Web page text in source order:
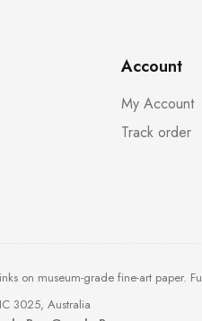
Account
My Account
Track order
on museum-grade fine-art paper.
3025, Australia